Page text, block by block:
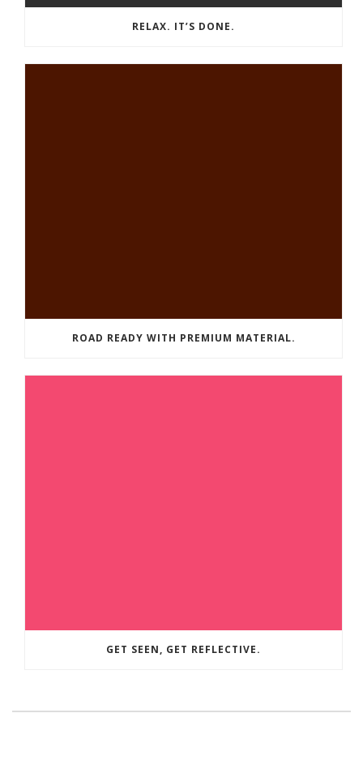
RELAX. IT’S DONE.
ROAD READY WITH PREMIUM MATERIAL.
GET SEEN, GET REFLECTIVE.